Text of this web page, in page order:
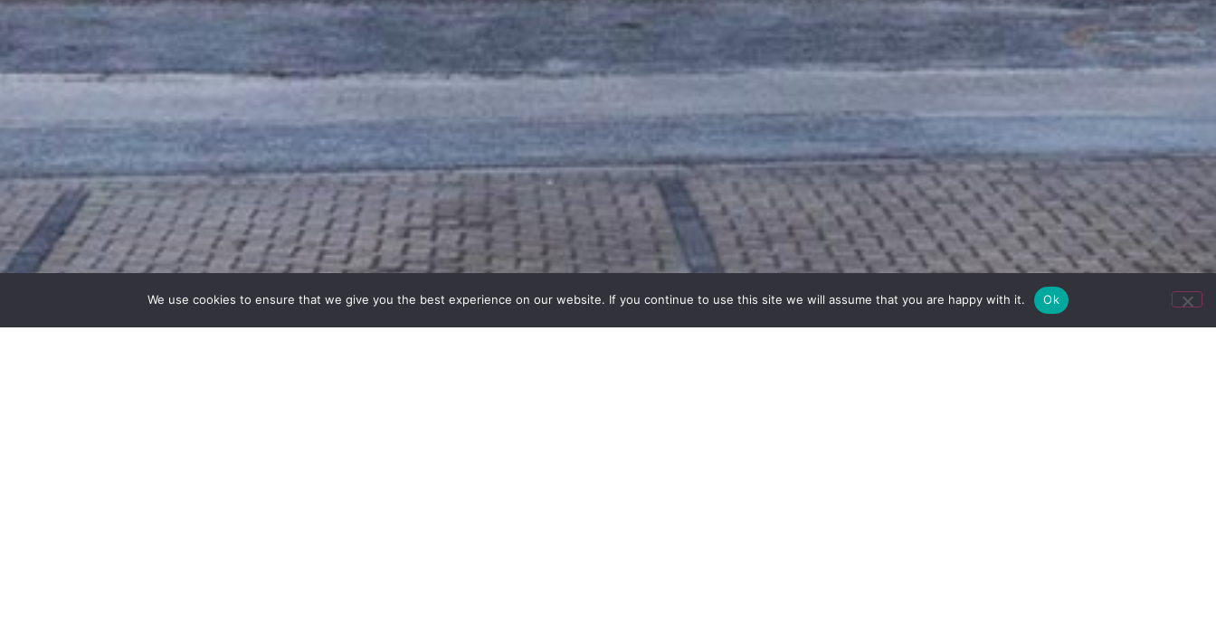
We use cookies to ensure that we give you the best experience on our website. If you continue to use this site we will assume that you are happy with it. Ok